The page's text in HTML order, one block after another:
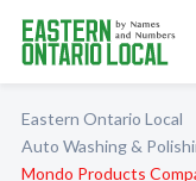
Eastern Ontario Local
Auto Washing &
Mondo Products